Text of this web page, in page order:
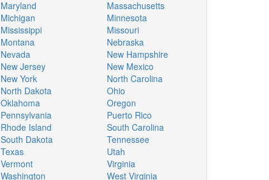
Maryland
Michigan
Mississippi
Montana
Nevada
New Jersey
New York
North Dakota
Oklahoma
Pennsylvania
Rhode Island
South Dakota
Texas
Vermont
Washington
Massachusetts
Minnesota
Missouri
Nebraska
New Hampshire
New Mexico
North Carolina
Ohio
Oregon
Puerto Rico
South Carolina
Tennessee
Utah
Virginia
West Virginia